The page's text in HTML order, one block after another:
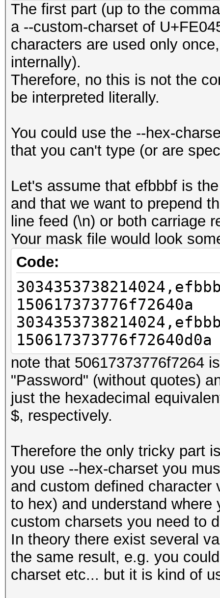
The first part (up to the
a --custom-charset of
characters are used only
internally).
Therefore, no this is not the
be interpreted literally.
You could use the --hex-
that you can't type (or are
Let's assume that efbbbf is
and that we want to prepend
line feed (\n) or both carriage
Your mask file would look
Code:
150617373776f72640a
150617373776f72640d0a
note that 50617373776f7264
"Password" (without quotes)
just the hexadecimal
$, respectively.
Therefore the only tricky part
you use --hex-charset you
and custom defined
to hex) and understand
custom charsets you need to
In theory there exist several
the same result, e.g. you
charset etc... but it is kind of